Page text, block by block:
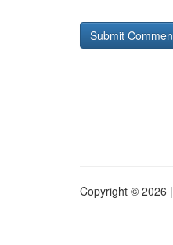
Copyright © 2026 |